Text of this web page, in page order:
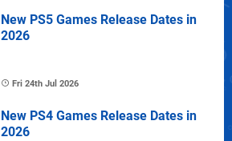
New PS5 Games Release Dates in
2026
Fri 24th Jul 2026
New PS4 Games Release Dates in
2026